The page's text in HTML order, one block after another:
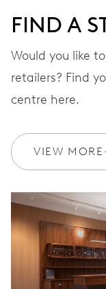
41 hrs
CALIBER
733-1
DIMENSIONS
Ø 25.60 mm, 11 1/
WINDING
Automatic
VIBRATIONS
28’800 A/h, 4 Hz
FIND A
Would you like
retailers? Find
centre here.
VIEW MORE